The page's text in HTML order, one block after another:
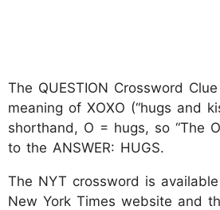
The QUESTION Crossword
meaning of XOXO (“hugs and
shorthand, O = hugs, so “The
to the ANSWER: HUGS.
The NYT crossword is
New York Times website and